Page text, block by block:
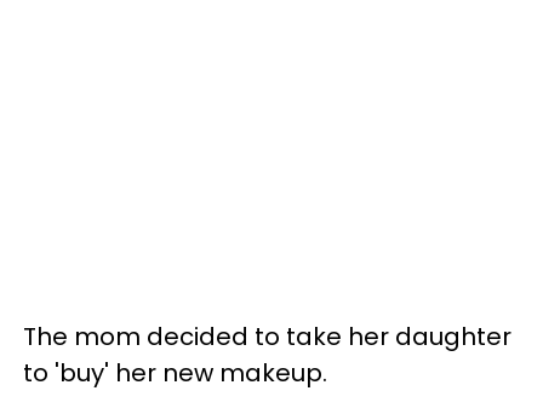
The mom decided to take her daughter
to 'buy' her new makeup.